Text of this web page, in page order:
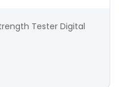
Tester Digital